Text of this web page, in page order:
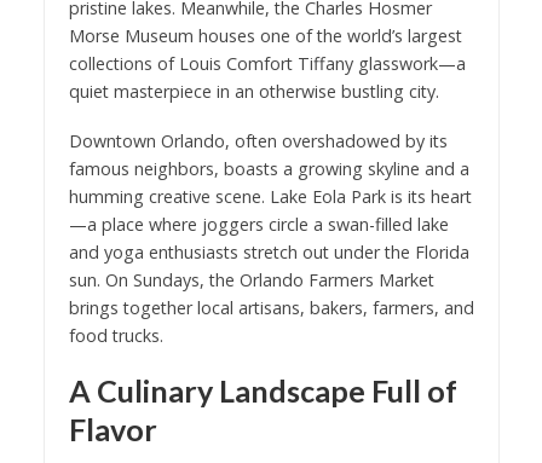
pristine lakes. Meanwhile, the Charles Hosmer
Morse Museum houses one of the world’s largest
collections of Louis Comfort Tiffany glasswork—a
quiet masterpiece in an otherwise bustling city.
Downtown Orlando, often overshadowed by its
famous neighbors, boasts a growing skyline and a
humming creative scene. Lake Eola Park is its heart
—a place where joggers circle a swan-filled lake
and yoga enthusiasts stretch out under the Florida
sun. On Sundays, the Orlando Farmers Market
brings together local artisans, bakers, farmers, and
food trucks.
A Culinary Landscape Full of
Flavor